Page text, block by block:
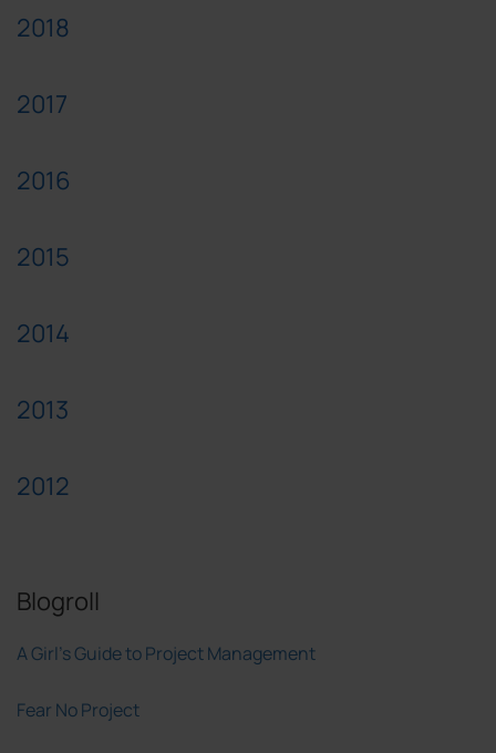
2018
2017
2016
2015
2014
2013
2012
Blogroll
A Girl's Guide to Project Management
Fear No Project